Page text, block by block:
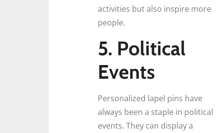
activities but also inspire more
people.
5. Political
Events
Personalized lapel pins have
always been a staple in political
events. They can display a